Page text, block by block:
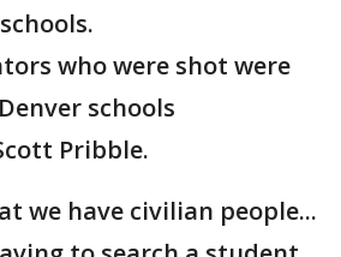
who were shot were
schools
Pribble.
we have civilian people...